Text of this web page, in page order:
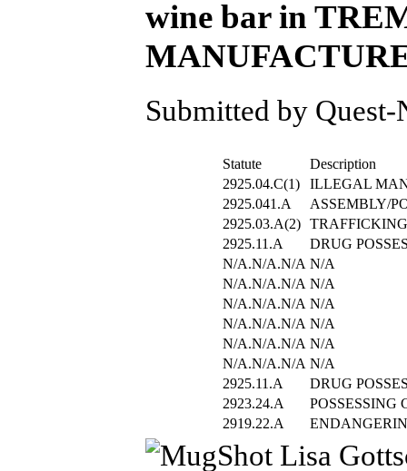
wine bar in
Submitted by
Statute
Description
2925.04.C(1)
ILLEGAL
2925.041.A
ASSEMBLY/
2925.03.A(2)
2925.11.A
DRUG
N/A.N/A.N/A N/A
N/A.N/A.N/A N/A
N/A.N/A.N/A N/A
N/A.N/A.N/A N/A
N/A.N/A.N/A N/A
N/A.N/A.N/A N/A
2925.11.A
DRUG
2923.24.A
POSSESSING
2919.22.A